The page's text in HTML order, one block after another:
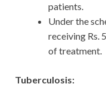
patients.
Under the
receiving Rs.
of treatment.
Tuberculosis: